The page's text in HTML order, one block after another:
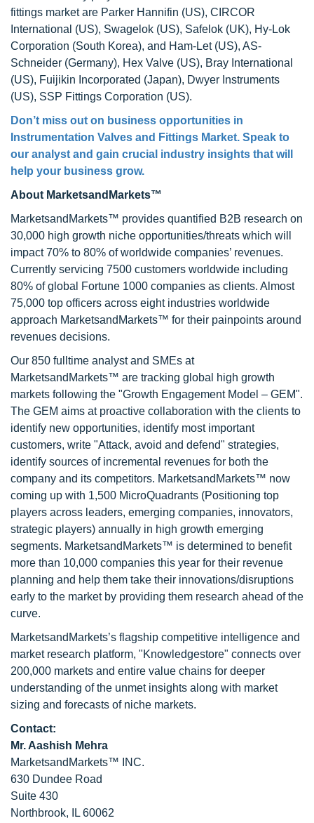
fittings market are Parker Hannifin (US), CIRCOR
International (US), Swagelok (US), Safelok (UK), Hy-Lok
Corporation (South Korea), and Ham-Let (US), AS-
Schneider (Germany), Hex Valve (US), Bray International
(US), Fuijikin Incorporated (Japan), Dwyer Instruments
(US), SSP Fittings Corporation (US).
Don’t miss out on business opportunities in
Instrumentation Valves and Fittings Market. Speak to
our analyst and gain crucial industry insights that will
help your business grow.
About MarketsandMarkets™
MarketsandMarkets™ provides quantified B2B research on
30,000 high growth niche opportunities/threats which will
impact 70% to 80% of worldwide companies’ revenues.
Currently servicing 7500 customers worldwide including
80% of global Fortune 1000 companies as clients. Almost
75,000 top officers across eight industries worldwide
approach MarketsandMarkets™ for their painpoints around
revenues decisions.
Our 850 fulltime analyst and SMEs at
MarketsandMarkets™ are tracking global high growth
markets following the "Growth Engagement Model – GEM".
The GEM aims at proactive collaboration with the clients to
identify new opportunities, identify most important
customers, write "Attack, avoid and defend" strategies,
identify sources of incremental revenues for both the
company and its competitors. MarketsandMarkets™ now
coming up with 1,500 MicroQuadrants (Positioning top
players across leaders, emerging companies, innovators,
strategic players) annually in high growth emerging
segments. MarketsandMarkets™ is determined to benefit
more than 10,000 companies this year for their revenue
planning and help them take their innovations/disruptions
early to the market by providing them research ahead of the
curve.
MarketsandMarkets’s flagship competitive intelligence and
market research platform, "Knowledgestore" connects over
200,000 markets and entire value chains for deeper
understanding of the unmet insights along with market
sizing and forecasts of niche markets.
Contact:
Mr. Aashish Mehra
MarketsandMarkets™ INC.
630 Dundee Road
Suite 430
Northbrook, IL 60062